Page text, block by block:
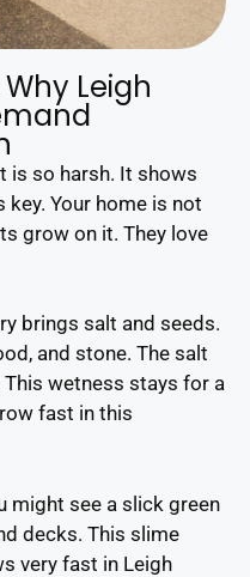
Leigh
is so harsh. It shows
Your home is not
grow on it. They love
brings salt and seeds.
and stone. The salt
wetness stays for a
fast in this
might see a slick green
decks. This slime
very fast in Leigh